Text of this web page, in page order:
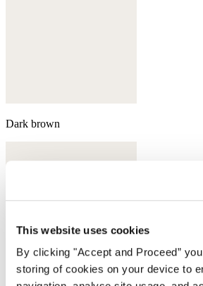
This website uses cookies
By clicking "Accept and Proceed”
storing of cookies on your device to
Dark brown